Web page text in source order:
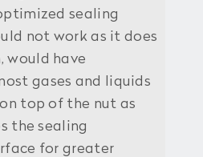
sealing
not work as it does
would have
gases and liquids
top of the nut as
the sealing
for greater